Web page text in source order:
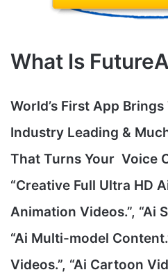
What Is
World’s First App
Industry Leading &
That Turns Your Voice
“Creative Full Ultra HD
Animation Videos.”, “Ai
“Ai Multi-model
Videos.”, “Ai Cartoon